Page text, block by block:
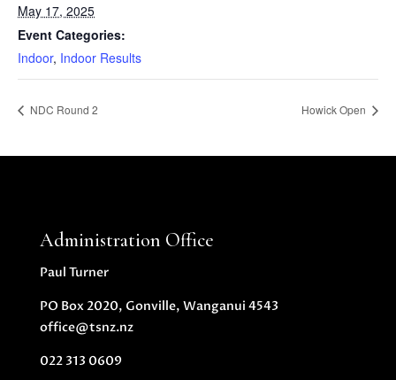
May 17, 2025
Event Categories:
Indoor, Indoor Results
NDC Round 2 Howick Open
Administration Office
Paul Turner
PO Box 2020, Gonville, Wanganui 4543
office@tsnz.nz
022 313 0609